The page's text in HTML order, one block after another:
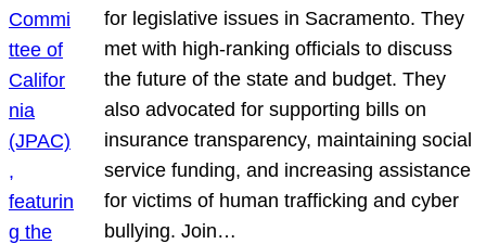
for legislative issues in Sacramento. They
met with high-ranking officials to discuss
the future of the state and budget. They
also advocated for supporting bills on
insurance transparency, maintaining social
service funding, and increasing assistance
for victims of human trafficking and cyber
bullying. Join…